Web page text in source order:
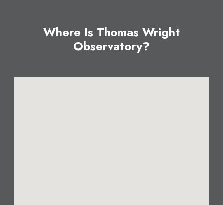
Where Is Thomas Wright
Observatory?